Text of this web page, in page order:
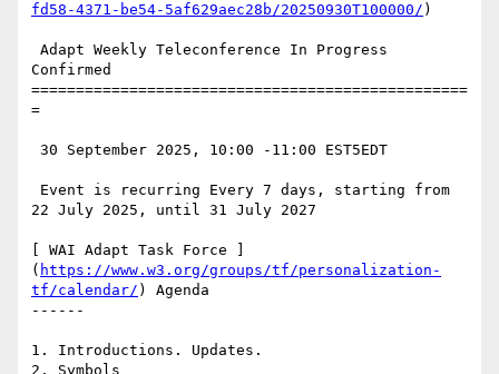
fd58-4371-be54-5af629aec28b/20250930T100000/ )
Confirmed
=================================================
=
22 July 2025, until 31 July 2027
[ WAI Adapt Task Force ]
( https://www.w3.org/groups/tf/personalization-
tf/calendar/ ) Agenda
------
1. Introductions. Updates.
2. Symbols